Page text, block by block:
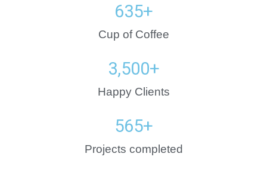
Cup of Coffee
635+
Happy Clients
3,500+
Projects completed
565+